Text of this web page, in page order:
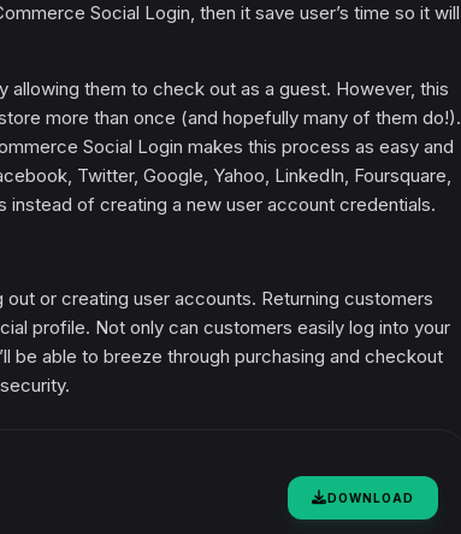
Social Login, then it save user’s time so it will
them to check out as a guest. However, this
more than once (and hopefully many of them do!).
Social Login makes this process as easy and
Twitter, Google, Yahoo, LinkedIn, Foursquare,
instead of creating a new user account credentials.
or creating user accounts. Returning customers
profile. Not only can customers easily log into your
be able to breeze through purchasing and checkout
DOWNLOAD